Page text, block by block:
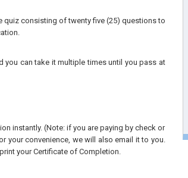
quiz consisting of twenty five (25) questions to
you can take it multiple times until you pass at
instantly. (Note: if you are paying by check or
your convenience, we will also email it to you.
your Certificate of Completion.